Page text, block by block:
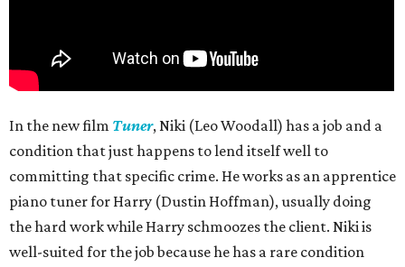
In the new film Tuner, Niki (Leo Woodall) has a job and a
condition that just happens to lend itself well to
committing that specific crime. He works as an apprentice
piano tuner for Harry (Dustin Hoffman), usually doing
the hard work while Harry schmoozes the client. Niki is
well-suited for the job because he has a rare condition